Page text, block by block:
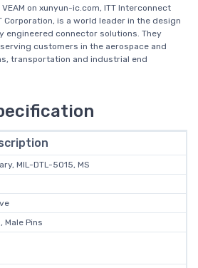
on xunyun-ic.com, ITT Interconnect
Corporation, is a world leader in the design
engineered connector solutions. They
customers in the aerospace and
transportation and industrial end
MIL-DTL-5015, MS
Male Pins